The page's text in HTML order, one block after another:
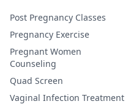
Post Pregnancy Classes
Pregnancy Exercise
Pregnant Women
Counseling
Quad Screen
Vaginal Infection Treatment